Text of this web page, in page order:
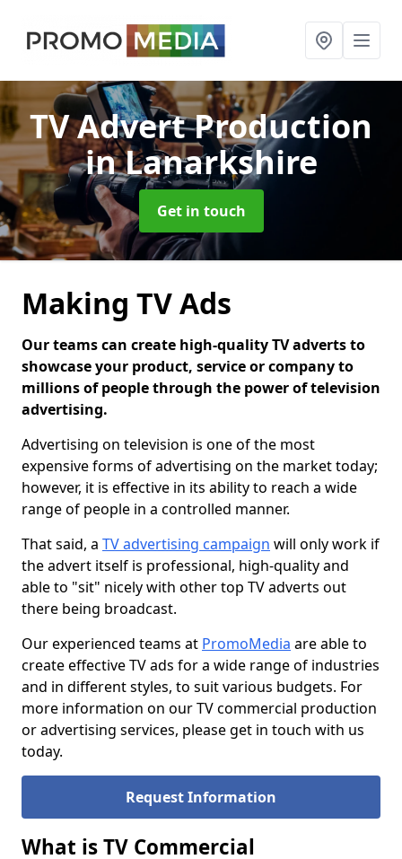
TV Advert Production
in Lanarkshire
Get in touch
Making TV Ads
Our teams can create high-quality TV adverts to
showcase your product, service or company to
millions of people through the power of television
advertising.
Advertising on television is one of the most
expensive forms of advertising on the market today;
however, it is effective in its ability to reach a wide
range of people in a controlled manner.
That said, a TV advertising campaign will only work if
the advert itself is professional, high-quality and
able to "sit" nicely with other top TV adverts out
there being broadcast.
Our experienced teams at PromoMedia are able to
create effective TV ads for a wide range of industries
and in different styles, to suit various budgets. For
more information on our TV commercial production
or advertising services, please get in touch with us
today.
Request Information
What is TV Commercial